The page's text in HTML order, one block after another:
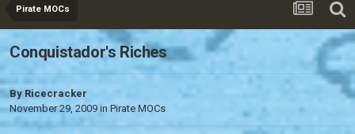
Pirate MOCs
Conquistador's Riches
By Ricecracker
November 29, 2009 in Pirate MOCs